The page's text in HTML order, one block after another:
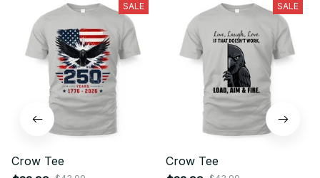
SALE
Crow Tee
SALE
Crow Tee